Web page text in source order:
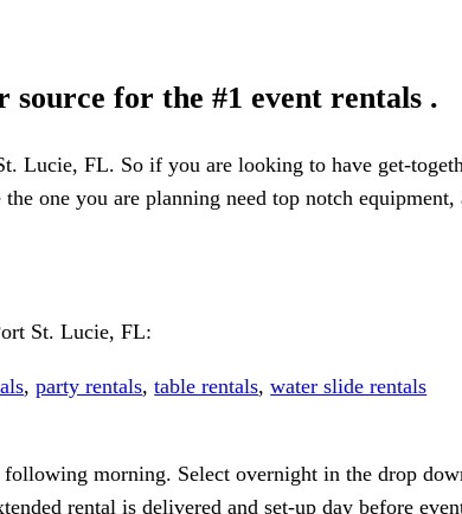
source for the #1 event rentals .
Lucie, FL. So if you are looking to have get-
one you are planning need top notch
St. Lucie, FL:
,party rentals,table rentals,water slide rentals
morning. Select overnight in the drop
rental is delivered and set-up day before